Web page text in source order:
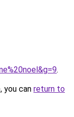
.
you can return to